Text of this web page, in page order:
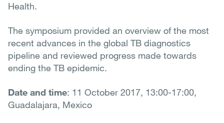
Health.
The symposium provided an overview of the most
recent advances in the global TB diagnostics
pipeline and reviewed progress made towards
ending the TB epidemic.
Date and time: 11 October 2017, 13:00-17:00,
Guadalajara, Mexico